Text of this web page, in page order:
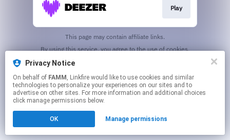
Play
This page may contain affiliate links.
Privacy Notice
On behalf of FAMM , Linkfire would like to use cookies and similar
technologies to personalize your experiences on our sites and to
advertise on other sites. For more information and additional choices
click manage permissions below.
OK Manage permissions